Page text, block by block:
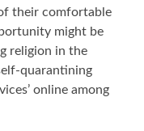
their comfortable
might be
religion in the
quarantining
online among